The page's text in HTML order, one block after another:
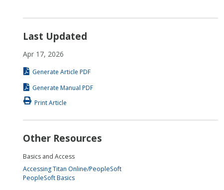
Last Updated
Apr 17, 2026
Generate Article PDF
Generate Manual PDF
Print Article
Other Resources
Basics and Access
Accessing Titan Online/PeopleSoft
PeopleSoft Basics